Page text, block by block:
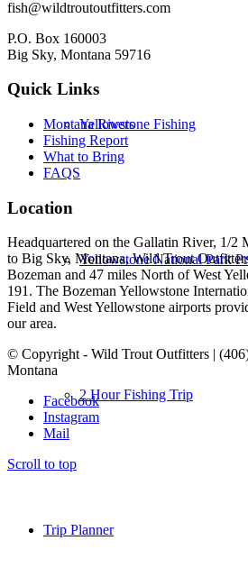
Yellowstone Fishing
Yellowstone National Park
2 Hour Fishing Trip
Trip Planner
fish@wildtroutoutfitters.com
P.O. Box 160003
Big Sky, Montana 59716
Quick Links
Montana Rivers
Fishing Report
What to Bring
FAQS
Location
Headquartered on the Gallatin River, 1/2
to Big Sky, Montana, Wild Trout
Bozeman and 47 miles North of West
191. The Bozeman Yellowstone
Field and West Yellowstone airports
our area.
© Copyright - Wild Trout Outfitters |
Montana
Facebook
Instagram
Mail
Scroll to top